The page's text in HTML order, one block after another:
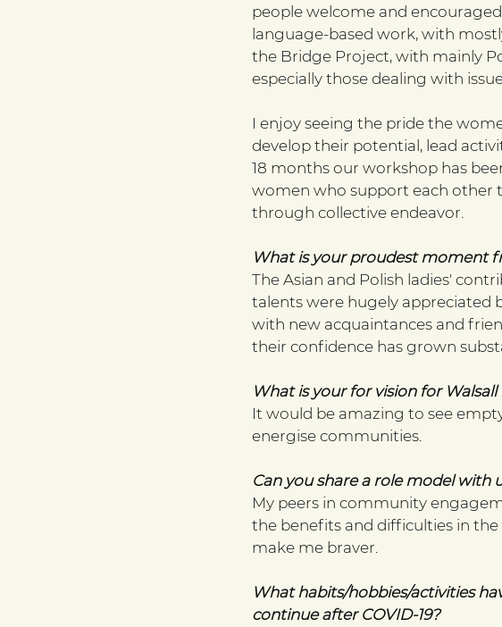
people welcome and
language-based work, with
the Bridge Project, with mainly
especially those dealing with
I enjoy seeing the pride the
develop their potential, lead
18 months our workshop has
women who support each other
through collective endeavor.
What is your proudest moment
The Asian and Polish ladies'
talents were hugely appreciated
with new acquaintances and
their confidence has grown
What is your for vision for
It would be amazing to see
energise communities.
Can you share a role model with
My peers in community
the benefits and difficulties in
make me braver.
What habits/hobbies/activities
continue after COVID-19?